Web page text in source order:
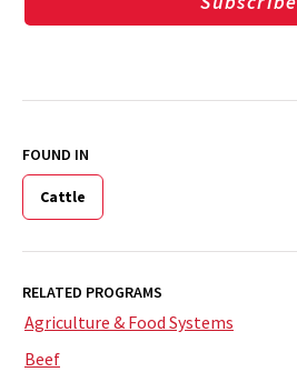
FOUND IN
Cattle
RELATED PROGRAMS
Agriculture & Food Systems
Beef